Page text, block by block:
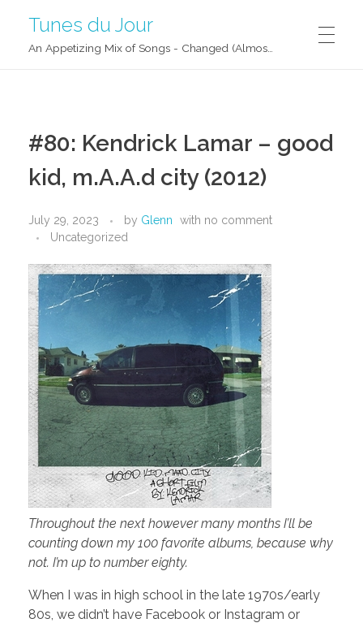
Tunes du Jour
#80: Kendrick Lamar – good
kid, m.A.A.d city (2012)
July 29, 2023 by Glenn with no comment
Uncategorized
Throughout the next however many months I’ll be
counting down my 100 favorite albums, because why
not. I’m up to number eighty.
When I was in high school in the late 1970s/early
80s, we didn’t have Facebook or Instagram or